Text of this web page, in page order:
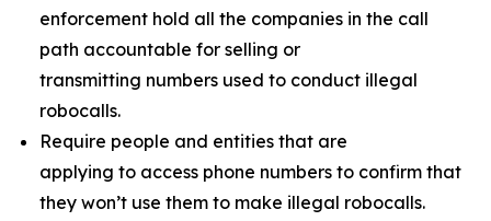
enforcement hold all the companies in the call
path accountable for selling or
transmitting numbers used to conduct illegal
robocalls.
Require people and entities that are
applying to access phone numbers to confirm that
they won’t use them to make illegal robocalls.